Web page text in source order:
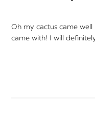
Oh my cactus came
came with! I will